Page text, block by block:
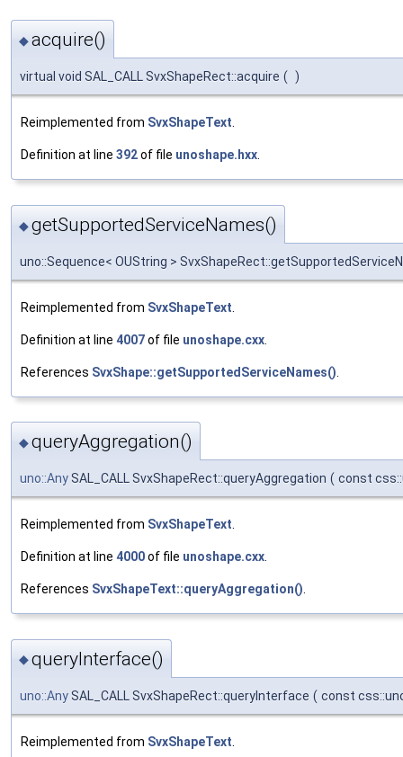
◆acquire()
virtual void SAL_CALL SvxShapeRect::acquire ( )
Reimplemented from SvxShapeText.
Definition at line 392of file unoshape.hxx.
◆getSupportedServiceNames()
uno::Sequence< OUString >
Reimplemented from SvxShapeText
Definition at line 4007of file unoshape.cxx
References SvxShape::getSupportedServiceNames()
◆queryAggregation()
uno::AnySAL_CALL SvxShapeRect::queryAggregation ( const
Reimplemented from SvxShapeText
Definition at line 4000of file unoshape.cxx
References SvxShapeText::queryAggregation()
◆queryInterface()
uno::AnySAL_CALL SvxShapeRect::queryInterface ( const
Reimplemented from SvxShapeText